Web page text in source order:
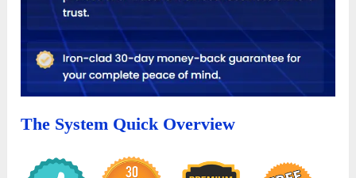
The System Quick Overview